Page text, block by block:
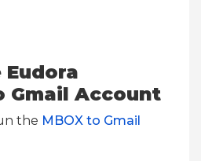
Eudora
Gmail Account
the MBOX to Gmail